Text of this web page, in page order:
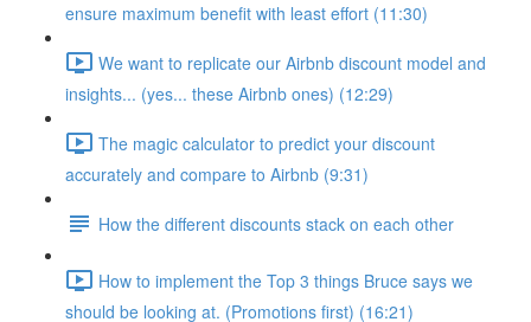
ensure maximum benefit with least effort (11:30)
We want to replicate our Airbnb discount model and
insights... (yes... these Airbnb ones) (12:29)
The magic calculator to predict your discount
accurately and compare to Airbnb (9:31)
How the different discounts stack on each other
How to implement the Top 3 things Bruce says we
should be looking at. (Promotions first) (16:21)